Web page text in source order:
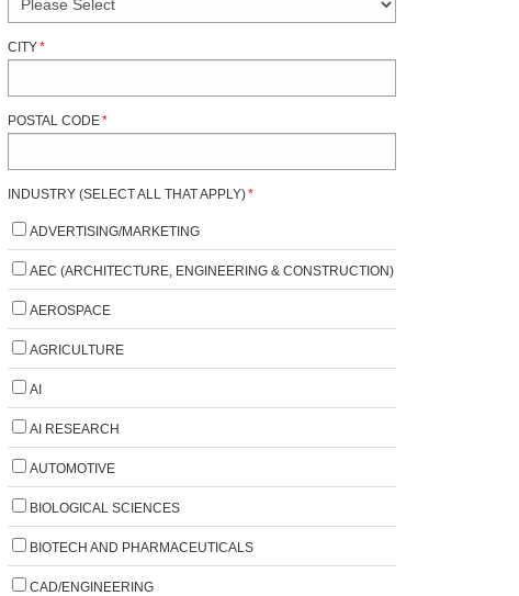
CITY*
POSTAL CODE*
INDUSTRY (SELECT ALL THAT APPLY)*
ADVERTISING/MARKETING
AEC (ARCHITECTURE, ENGINEERING & CONSTRUCTION)
AEROSPACE
AGRICULTURE
AI
AI RESEARCH
AUTOMOTIVE
BIOLOGICAL SCIENCES
BIOTECH AND PHARMACEUTICALS
CAD/ENGINEERING